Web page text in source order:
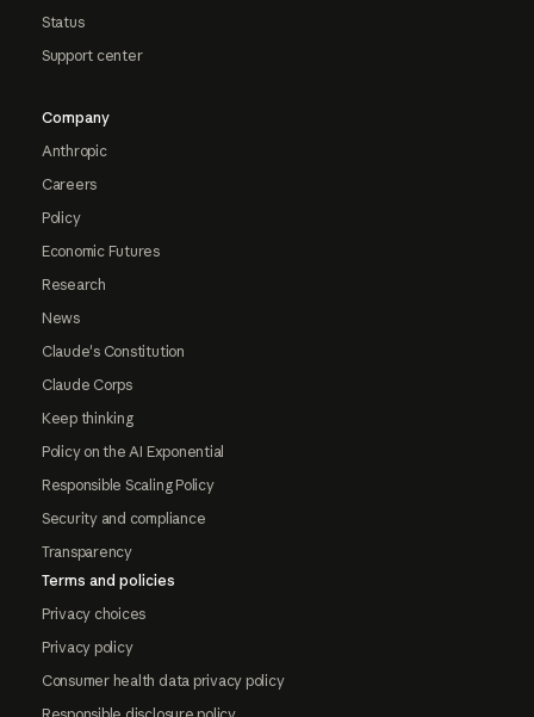
Status
Support center
Company
Anthropic
Careers
Policy
Economic Futures
Research
News
Claude's Constitution
Claude Corps
Keep thinking
Policy on the AI Exponential
Responsible Scaling Policy
Security and compliance
Transparency
Terms and policies
Privacy choices
Privacy policy
Consumer health data privacy policy